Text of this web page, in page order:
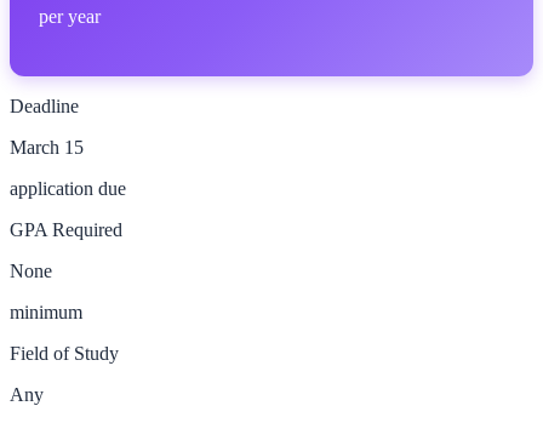
per year
Deadline
March 15
application due
GPA Required
None
minimum
Field of Study
Any